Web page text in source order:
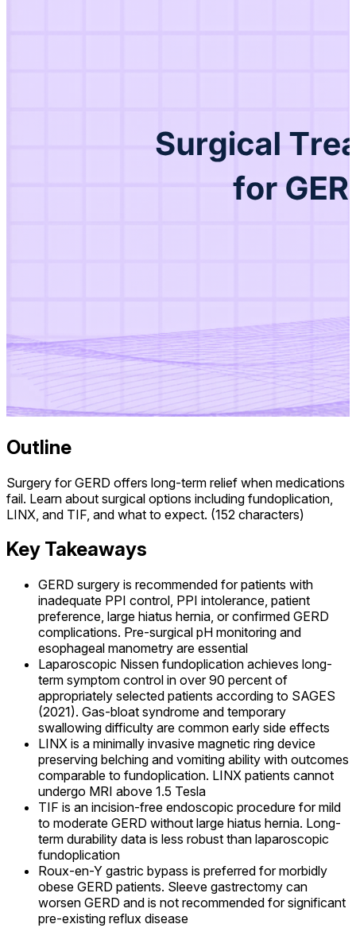
Outline
Surgery for GERD offers long-term relief when medications
fail. Learn about surgical options including fundoplication,
LINX, and TIF, and what to expect. (152 characters)
Key Takeaways
GERD surgery is recommended for patients with
inadequate PPI control, PPI intolerance, patient
preference, large hiatus hernia, or confirmed GERD
complications. Pre-surgical pH monitoring and
esophageal manometry are essential
Laparoscopic Nissen fundoplication achieves long-
term symptom control in over 90 percent of
appropriately selected patients according to SAGES
(2021). Gas-bloat syndrome and temporary
swallowing difficulty are common early side effects
LINX is a minimally invasive magnetic ring device
preserving belching and vomiting ability with outcomes
comparable to fundoplication. LINX patients cannot
undergo MRI above 1.5 Tesla
TIF is an incision-free endoscopic procedure for mild
to moderate GERD without large hiatus hernia. Long-
term durability data is less robust than laparoscopic
fundoplication
Roux-en-Y gastric bypass is preferred for morbidly
obese GERD patients. Sleeve gastrectomy can
worsen GERD and is not recommended for significant
pre-existing reflux disease